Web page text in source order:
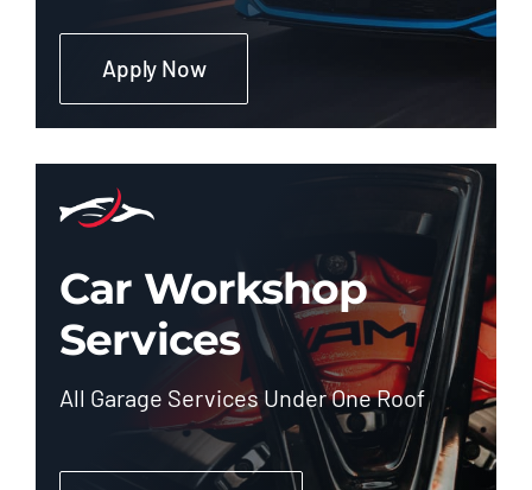
Apply Now
Car Workshop
Services
All Garage Services Under One Roof